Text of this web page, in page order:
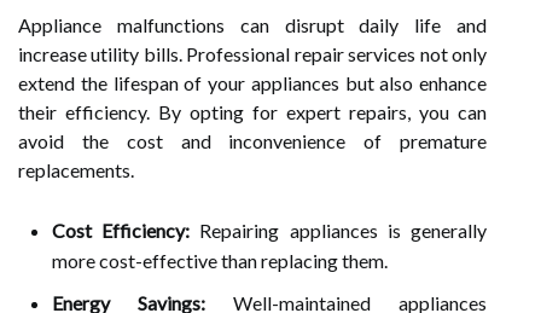
Appliance malfunctions can disrupt daily life and
increase utility bills. Professional repair services not only
extend the lifespan of your appliances but also enhance
their efficiency. By opting for expert repairs, you can
avoid the cost and inconvenience of premature
replacements.
Cost Efficiency: Repairing appliances is generally
more cost-effective than replacing them.
Energy Savings: Well-maintained appliances